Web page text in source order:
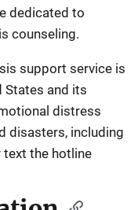
dedicated to
counseling.
support service is
States and its
distress
disasters, including
text the hotline